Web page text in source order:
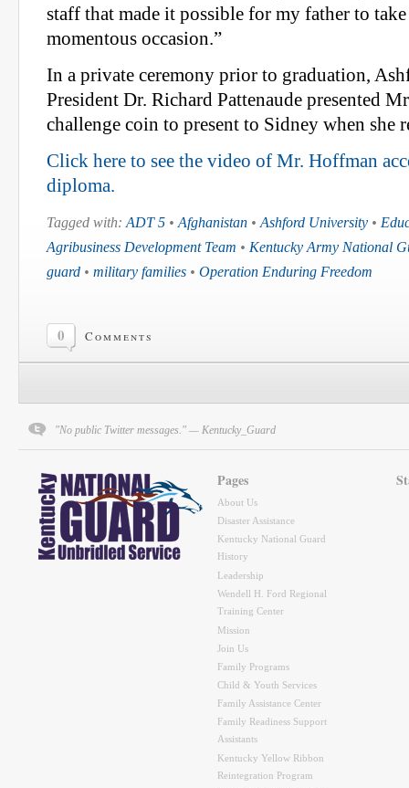
staff that made it possible for my father to
momentous occasion.”
In a private ceremony prior to graduation,
President Dr. Richard Pattenaude presented
challenge coin to present to Sidney when she
Click here to see the video of Mr. Hoffman
diploma.
Tagged with: ADT 5 • Afghanistan • Ashford University •
Agribusiness Development Team • Kentucky Army National
guard • military families • Operation Enduring Freedom
0 Comments
"No public Twitter messages." — Kentucky_Guard
Pages
About Us
Disaster Assistance
Kentucky National Guard
History
Leadership
Wendell H. Ford Regional
Training Center
Mission
Join Us
Family Programs
Child & Youth Services
Family Assistance Center
Family Readiness Support
Assistants
Kentucky Yellow Ribbon
Reintegration Program